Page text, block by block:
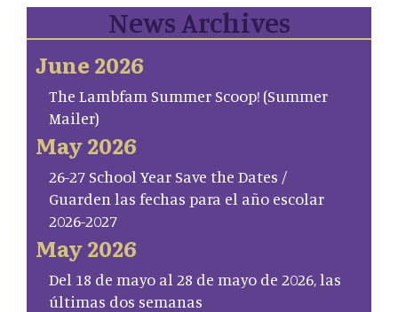
News Archives
June 2026
The Lambfam Summer Scoop! (Summer
Mailer)
May 2026
26-27 School Year Save the Dates /
Guarden las fechas para el año escolar
2026-2027
May 2026
Del 18 de mayo al 28 de mayo de 2026, las
últimas dos semanas